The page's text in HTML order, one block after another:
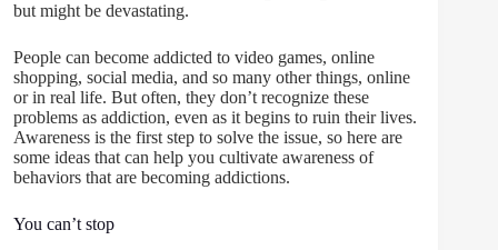
but might be devastating.
People can become addicted to video games, online
shopping, social media, and so many other things, online
or in real life. But often, they don’t recognize these
problems as addiction, even as it begins to ruin their lives.
Awareness is the first step to solve the issue, so here are
some ideas that can help you cultivate awareness of
behaviors that are becoming addictions.
You can’t stop